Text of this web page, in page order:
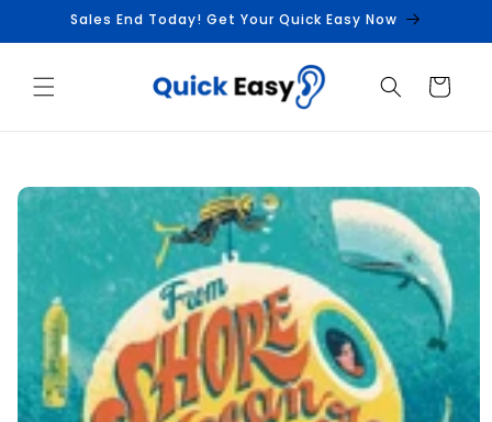
Skip toSales End Today! Get Your Quick Easy Now
Cart
Skip to
product
information